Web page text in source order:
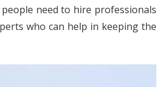
need to hire professionals
who can help in keeping the